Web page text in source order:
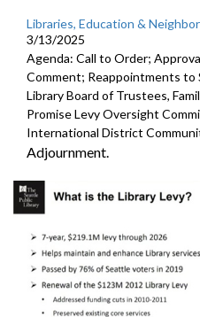
Libraries, Education &
3/13/2025
Agenda: Call to Order;
Comment; Reappointments to
Library Board of Trustees,
Promise Levy Oversight
International District
Adjournment.